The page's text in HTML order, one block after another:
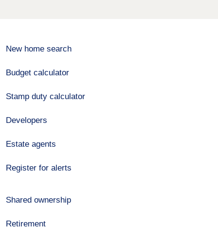
New home search
Budget calculator
Stamp duty calculator
Developers
Estate agents
Register for alerts
Shared ownership
Retirement